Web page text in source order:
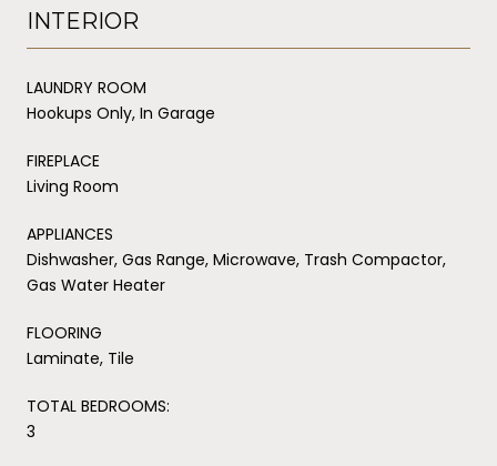
INTERIOR
LAUNDRY ROOM
Hookups Only, In Garage
FIREPLACE
Living Room
APPLIANCES
Dishwasher, Gas Range, Microwave, Trash Compactor,
Gas Water Heater
FLOORING
Laminate, Tile
TOTAL BEDROOMS:
3